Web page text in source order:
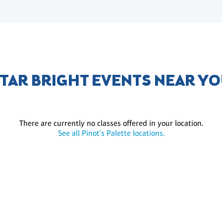
BRIGHT EVENTS NEAR
There are currently no classes offered in your location.
See all Pinot's Palette locations.